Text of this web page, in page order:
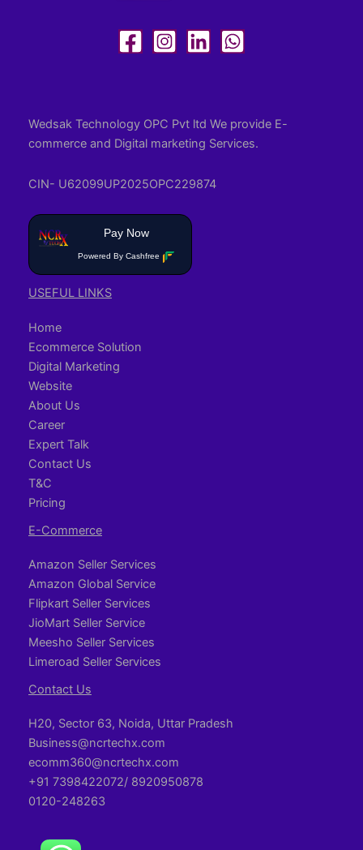
Wedsak Technology OPC Pvt ltd We provide E-
commerce and Digital marketing Services.
CIN- U62099UP2025OPC229874
Pay Now
Powered By Cashfree
USEFUL LINKS
Home
Ecommerce Solution
Digital Marketing
Website
About Us
Career
Expert Talk
Contact Us
T&C
Pricing
E-Commerce
Amazon Seller Services
Amazon Global Service
Flipkart Seller Services
JioMart Seller Service
Meesho Seller Services
Limeroad Seller Services
Contact Us
H20, Sector 63, Noida, Uttar Pradesh
Business@ncrtechx.com​
ecomm360@ncrtechx.com
+91 7398422072/ 8920950878
0120-248263